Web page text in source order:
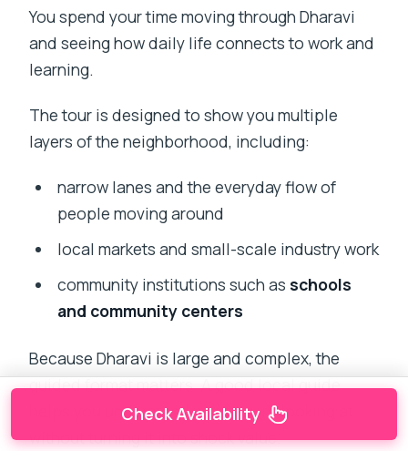
You spend your time moving through Dharavi
and seeing how daily life connects to work and
learning.
The tour is designed to show you multiple
layers of the neighborhood, including:
narrow lanes and the everyday flow of
people moving around
local markets and small-scale industry work
community institutions such as schools
and community centers
Because Dharavi is large and complex, the
guided format matters. A good local guide
helps you understand what you’re looking at
without turning it into shock value.
Check Availability